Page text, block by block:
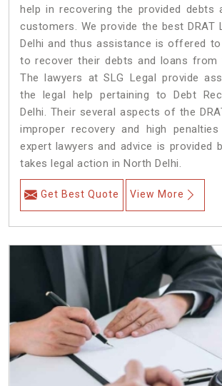
help in recovering the provided debts
customers. We provide the best DRAT
Delhi and thus assistance is offered
to recover their debts and loans from
The lawyers at SLG Legal provide
the legal help pertaining to Debt
Delhi. Their several aspects of the
improper recovery and high
expert lawyers and advice is provided
takes legal action in North Delhi.
Get Best Quote View More